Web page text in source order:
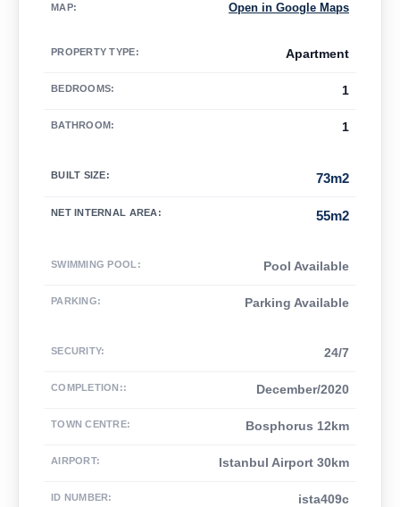
MAP: Open in Google Maps
PROPERTY TYPE: Apartment
BEDROOMS: 1
BATHROOM: 1
BUILT SIZE: 73m2
NET INTERNAL AREA: 55m2
SWIMMING POOL : Pool Available
PARKING: Parking Available
SECURITY: 24/7
COMPLETION:: December/2020
TOWN CENTRE: Bosphorus 12km
AIRPORT: Istanbul Airport 30km
ID NUMBER: ista409c